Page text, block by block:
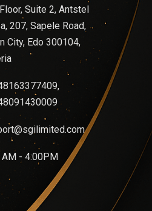
Suite 2, Antstel
207, Sapele Road,
City, Edo 300104,
- 4:00PM